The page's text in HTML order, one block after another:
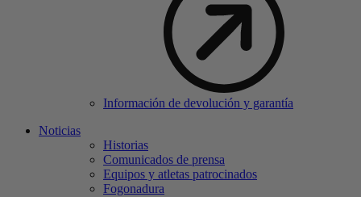
Información de devolución y garantía
Noticias
Historias
Comunicados de prensa
Equipos y atletas patrocinados
Fogonadura